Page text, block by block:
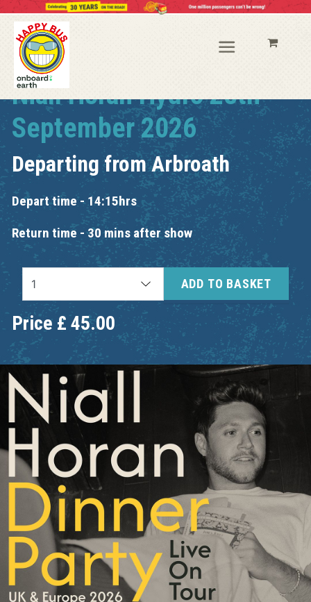
Niall Horan Hydro 28th
September 2026
Departing fromArbroath
Depart time - 14:15hrs
Return time - 30 mins after show
ADD TO BASKET
Price £45.00